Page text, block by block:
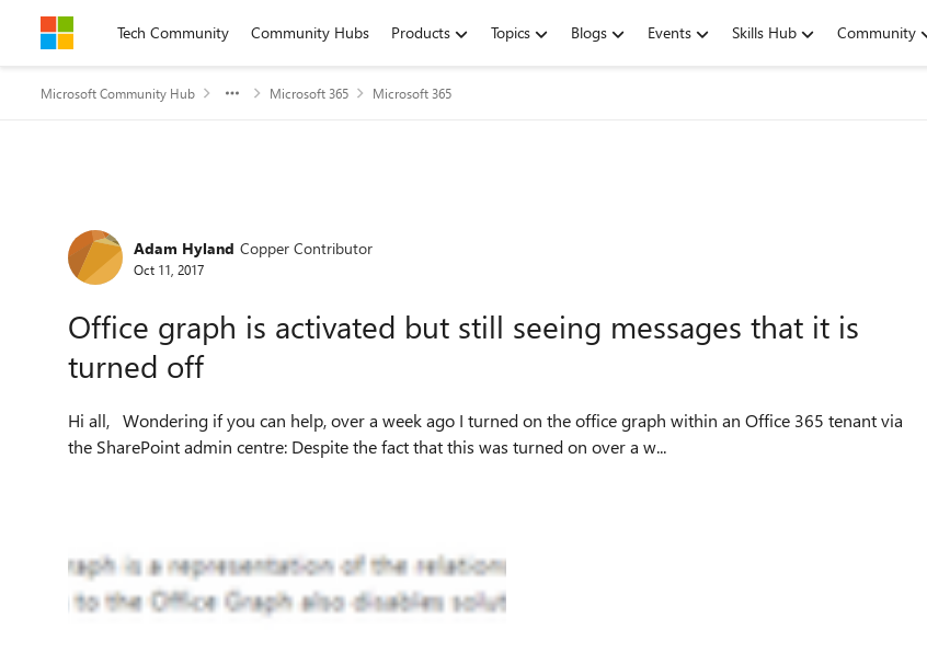
Skip to contentTech Community Community Hubs Products Topics Blogs Events Skills Hub Community
Microsoft Community Hub Microsoft 365 Microsoft 365
Forum Discussion
Adam Hyland Copper Contributor
Oct 11, 2017
Office graph is activated but still seeing messages that it is
turned off
Hi all, Wondering if you can help, over a week ago I turned on the office graph within an Office 365 tenant via
the SharePoint admin centre: Despite the fact that this was turned on over a w...